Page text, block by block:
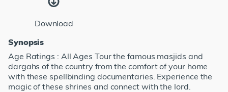
Download
Synopsis
Age Ratings : All Ages Tour the famous masjids and
dargahs of the country from the comfort of your home
with these spellbinding documentaries. Experience the
magic of these shrines and connect with the lord.